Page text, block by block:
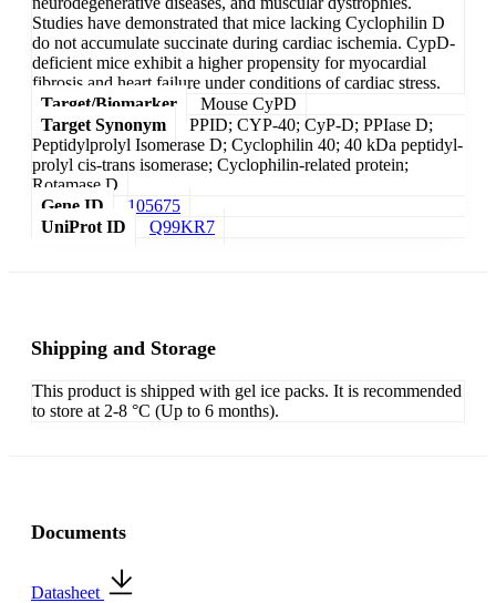
Studies have demonstrated that mice lacking Cyclophilin D
do not accumulate succinate during cardiac ischemia. CypD-
deficient mice exhibit a higher propensity for myocardial
fibrosis and heart failure under conditions of cardiac stress.
Target/Biomarker
Mouse CyPD
Target Synonym
PPID; CYP-40; CyP-D; PPIase D;
Peptidylprolyl Isomerase D; Cyclophilin 40; 40 kDa peptidyl-
prolyl cis-trans isomerase; Cyclophilin-related protein;
Rotamase D
Gene ID
105675
UniProt ID
Q99KR7
Shipping and Storage
This product is shipped with gel ice packs. It is recommended
to store at 2-8 °C (Up to 6 months).
Documents
Datasheet